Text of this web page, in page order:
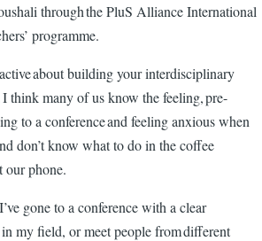
through the PluS Alliance International
programme.
about building your interdisciplinary
think many of us know the feeling, pre-
to a conference and feeling anxious when
don’t know what to do in the coffee
our phone.
gone to a conference with a clear
my field, or meet people from different